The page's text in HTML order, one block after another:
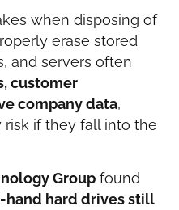
when disposing of
erase stored
and servers often
customer
company data,
risk if they fall into the
Group found
hand hard drives still